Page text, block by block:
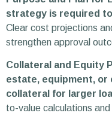
strategy is required
Clear cost projections
strengthen approval
Collateral and Equity
estate, equipment, or
collateral for larger
to-value calculations